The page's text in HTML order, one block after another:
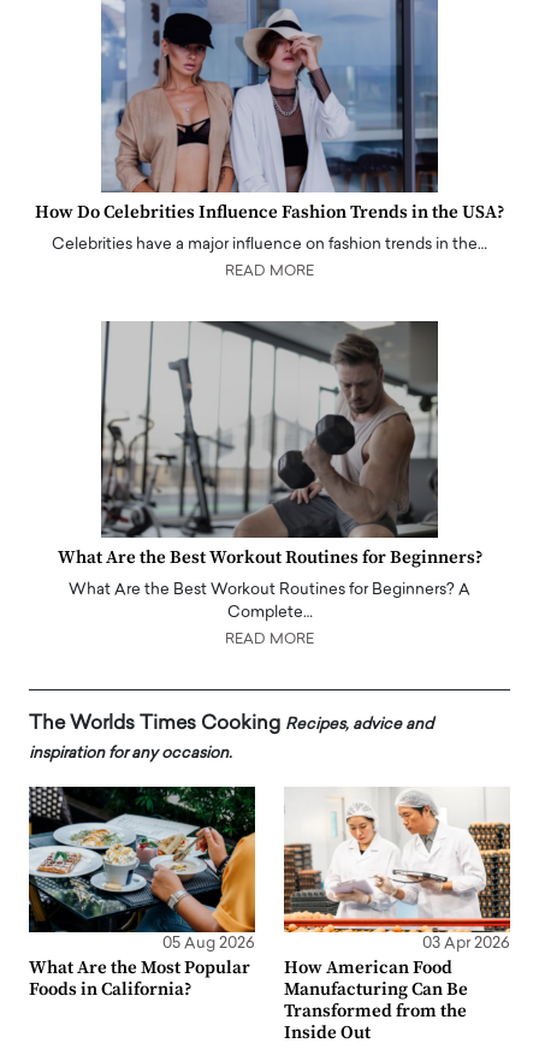
How Do Celebrities Influence Fashion Trends in the USA?
Celebrities have a major influence on fashion trends in the…
READ MORE
What Are the Best Workout Routines for Beginners?
What Are the Best Workout Routines for Beginners? A
Complete…
READ MORE
The Worlds Times Cooking Recipes, advice and
inspiration for any occasion.
05 Aug 2026
What Are the Most Popular
Foods in California?
03 Apr 2026
How American Food
Manufacturing Can Be
Transformed from the
Inside Out